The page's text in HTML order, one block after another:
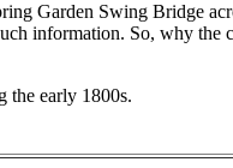
Garden Swing Bridge
information. So, why the
the early 1800s.